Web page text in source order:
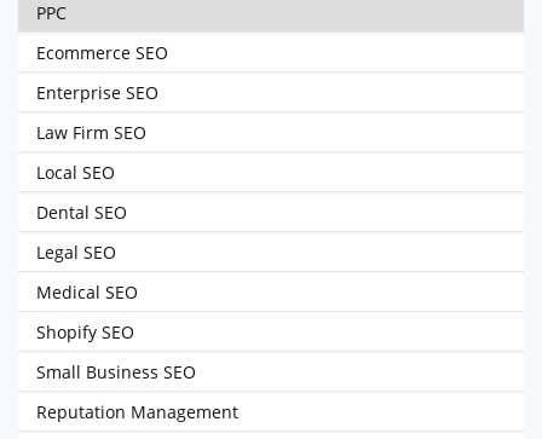
PPC
Ecommerce SEO
Enterprise SEO
Law Firm SEO
Local SEO
Dental SEO
Legal SEO
Medical SEO
Shopify SEO
Small Business SEO
Reputation Management